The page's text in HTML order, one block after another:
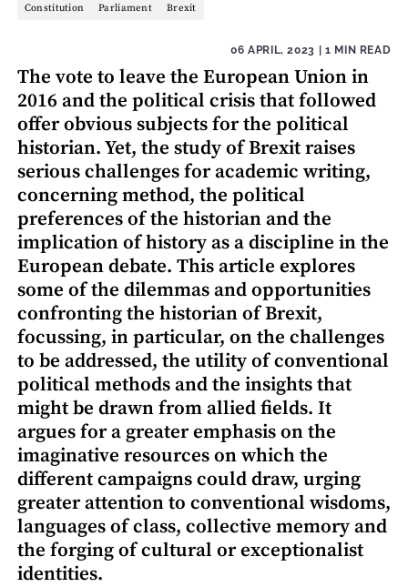
Constitution Parliament Brexit
06 APRIL, 2023 | 1 MIN READ
The vote to leave the European Union in
2016 and the political crisis that followed
offer obvious subjects for the political
historian. Yet, the study of Brexit raises
serious challenges for academic writing,
concerning method, the political
preferences of the historian and the
implication of history as a discipline in the
European debate. This article explores
some of the dilemmas and opportunities
confronting the historian of Brexit,
focussing, in particular, on the challenges
to be addressed, the utility of conventional
political methods and the insights that
might be drawn from allied fields. It
argues for a greater emphasis on the
imaginative resources on which the
different campaigns could draw, urging
greater attention to conventional wisdoms,
languages of class, collective memory and
the forging of cultural or exceptionalist
identities.